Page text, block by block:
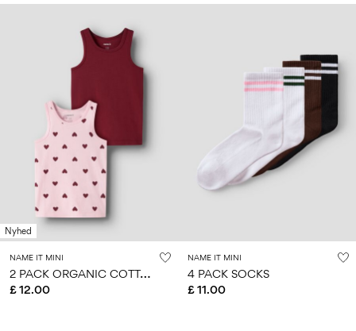
Nyhed
NAME IT MINI
2
PACK ORGANIC COTTON TANK TOP
£ 12.00
NAME IT MINI
4 PACK SOCKS
£ 11.00